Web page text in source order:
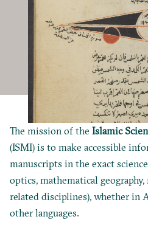
The mission of theIslamic
(ISMI) is to make accessible
manuscripts in the exact
optics, mathematical geography,
related disciplines), whether in
other languages.